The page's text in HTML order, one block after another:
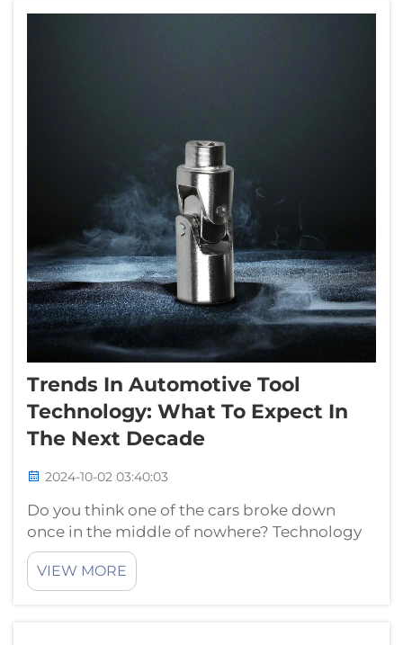
Trends In Automotive Tool
Technology: What To Expect In
The Next Decade
2024-10-02 03:40:03
Do you think one of the cars broke down
once in the middle of nowhere? Technology
has actually made car repair a lot different
than it was years ago. Once upon a time car
repairs were not what they are today. Up until
VIEW MORE